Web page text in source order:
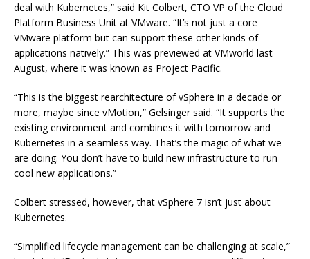
deal with Kubernetes,” said Kit Colbert, CTO VP of the Cloud
Platform Business Unit at VMware. “It’s not just a core
VMware platform but can support these other kinds of
applications natively.” This was previewed at VMworld last
August, where it was known as Project Pacific.
“This is the biggest rearchitecture of vSphere in a decade or
more, maybe since vMotion,” Gelsinger said. “It supports the
existing environment and combines it with tomorrow and
Kubernetes in a seamless way. That’s the magic of what we
are doing. You don’t have to build new infrastructure to run
cool new applications.”
Colbert stressed, however, that vSphere 7 isn’t just about
Kubernetes.
“Simplified lifecycle management can be challenging at scale,”